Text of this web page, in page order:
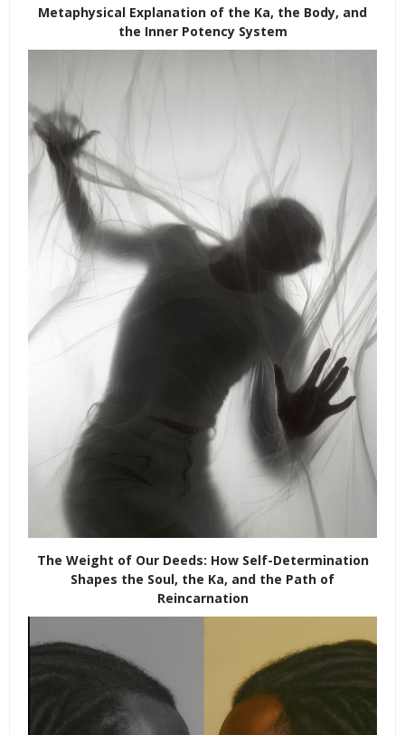
Metaphysical Explanation of the Ka, the Body, and
the Inner Potency System
The Weight of Our Deeds: How Self-Determination
Shapes the Soul, the Ka, and the Path of
Reincarnation